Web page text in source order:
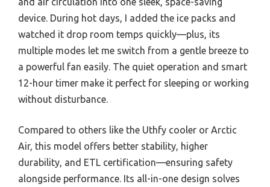
device. During hot days, I added the ice packs and
watched it drop room temps quickly—plus, its
multiple modes let me switch from a gentle breeze to
a powerful fan easily. The quiet operation and smart
12-hour timer make it perfect for sleeping or working
without disturbance.
Compared to others like the Uthfy cooler or Arctic
Air, this model offers better stability, higher
durability, and ETL certification—ensuring safety
alongside performance. Its all-in-one design solves